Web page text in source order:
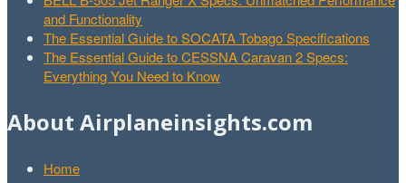
and Functionality
The Essential Guide to SOCATA Tobago Specifications
The Essential Guide to CESSNA Caravan 2 Specs:
Everything You Need to Know
About Airplaneinsights.com
Home